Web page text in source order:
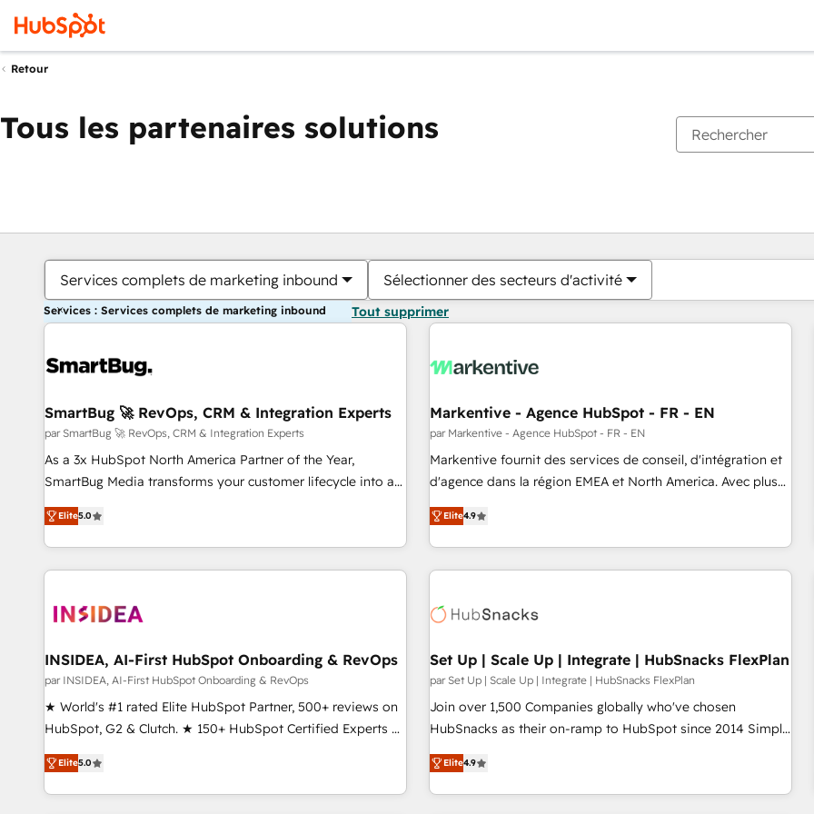
Retour
Tous les partenaires solutions
Services complets de marketing inbound Sélectionner des secteurs d'activité
Services : Services complets de marketing inbound Tout supprimer
SmartBug 🚀 RevOps, CRM & Integration Experts
par SmartBug 🚀 RevOps, CRM & Integration Experts
As a 3x HubSpot North America Partner of the Year,
SmartBug Media transforms your customer lifecycle into a
revenue engine. Our unified ecosystem includes specialized
divisions Globalia (AI & Software) and Point Success Media
(Paid Media), making this the official home for all three
brands. 🔄 Implementation & Integration - Seamless
technical development team. - 19 HubSpot-certified trainers
funnel marketing and high-performance advertising via
Point Success Media. - Expert deployment of Breeze AI and
custom agents to automate growth. 🏆 Elite Excellence - 8
platform accreditations and deep HIPAA-compliance
resilient growth.
Elite5.0
Markentive - Agence HubSpot - FR - EN
par Markentive - Agence HubSpot - FR - EN
Markentive fournit des services de conseil, d'intégration et
d'agence dans la région EMEA et North America. Avec plus
de 115 experts en marketing automation, Growth, Revops,
CRM et webdesign. Markentive is both a consulting firm, a
digital agency and an integrator. With over 115 experts in
marketing automation, growth, revops, CRM and webdesign
Elite4.9
INSIDEA, AI-First HubSpot Onboarding & RevOps
par INSIDEA, AI-First HubSpot Onboarding & RevOps
★ World's #1 rated Elite HubSpot Partner, 500+ reviews on
HubSpot, G2 & Clutch. ★ 150+ HubSpot Certified Experts &
Trainers across the team ★ 1,500+ implementations across
five continents ★ AI-First, RevOps-led, Onboarding
obsessed ★ Company of the Year 2024/25 INSIDEA helps
Elite5.0
Set Up | Scale Up | Integrate | HubSnacks FlexPlan
par Set Up | Scale Up | Integrate | HubSnacks FlexPlan
Join over 1,500 Companies globally who've chosen
HubSnacks as their on-ramp to HubSpot since 2014 Simple
pay-as-you-go plans that accelerate value... 1️⃣ Set Up |
Onboarding New or Check-fixing existing HubSpot portals
2️⃣ Scale Up | 100% HubSpot Task Execution... Global 24/7 ...
Elite4.9
Vous êtes actuellement surPage
PagePagePagePagePagePagePagePagePage Page